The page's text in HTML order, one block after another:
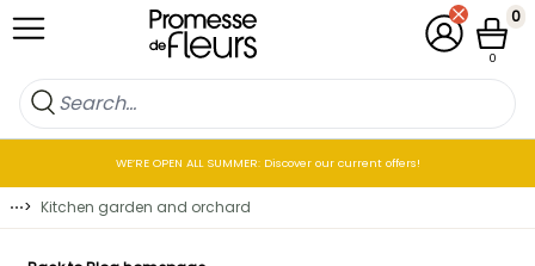
Skip to Content My Account
Cart
0
0
WE’RE OPEN ALL SUMMER: Discover our current offers!
⋯> Kitchen garden and orchard